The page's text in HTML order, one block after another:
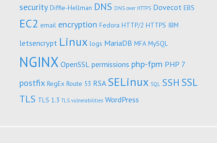
security Diffie-Hellman DNS DNS over HTTPS Dovecot EBS
EC2 email encryption Fedora HTTP/2 HTTPS IBM
letsencrypt Linux logs MariaDB MFA MySQL
NGINX OpenSSL permissions php-fpm PHP 7
postfix RegEx Route 53 RSA SELinux SQL SSH SSL
TLS TLS 1.3 TLS vulnerabilities WordPress